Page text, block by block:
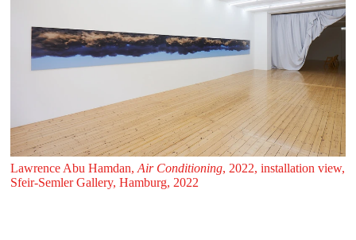
Lawrence Abu Hamdan, Air Conditioning, 2022, installation view,
Sfeir‑Semler Gallery, Hamburg, 2022